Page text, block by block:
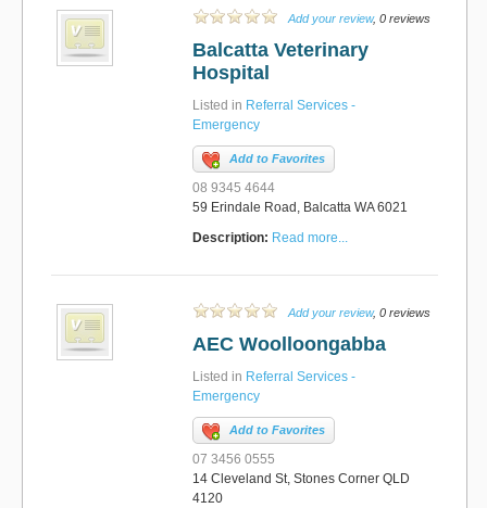
Add your review, 0 reviews
Balcatta Veterinary
Hospital
Listed in Referral Services -
Emergency
Add to Favorites
08 9345 4644
59 Erindale Road, Balcatta WA 6021
Description: Read more...
Add your review, 0 reviews
AEC Woolloongabba
Listed in Referral Services -
Emergency
Add to Favorites
07 3456 0555
14 Cleveland St, Stones Corner QLD
4120